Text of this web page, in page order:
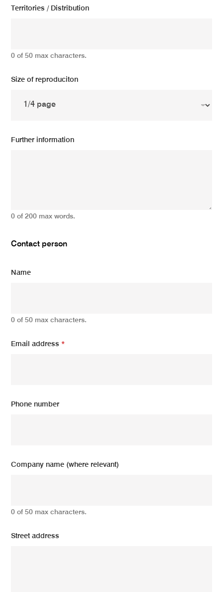
Territories / Distribution
0 of 50 max characters.
Size of reproduciton
Further information
0 of 200 max words.
Contact person
Name
0 of 50 max characters.
Email address*
Phone number
Company name (where relevant)
0 of 50 max characters.
Street address